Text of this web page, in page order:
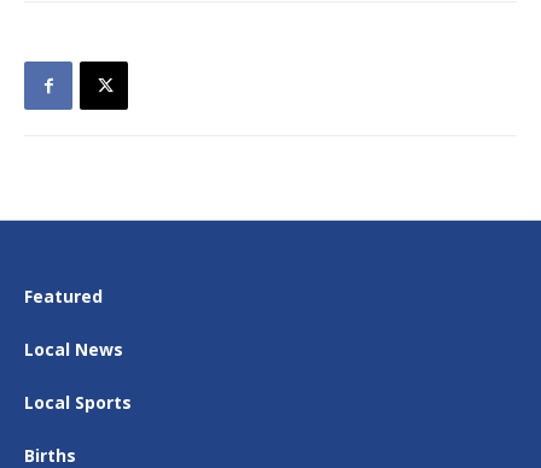
Featured
Local News
Local Sports
Births